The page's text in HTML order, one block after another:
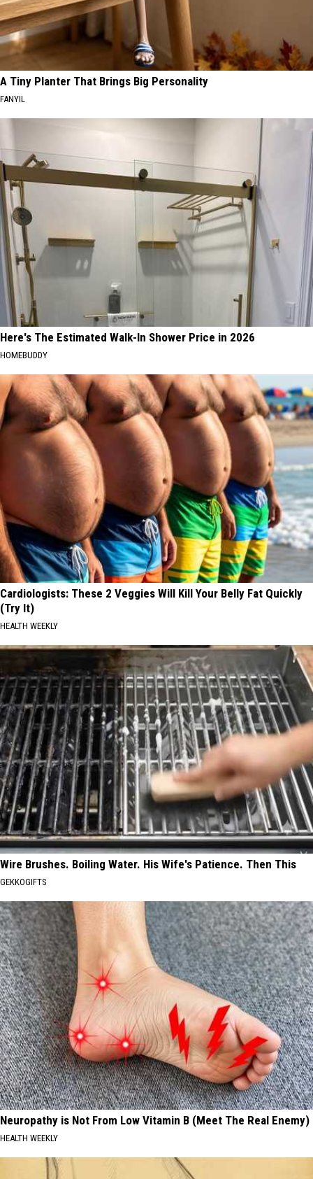
A Tiny Planter That Brings Big Personality
FANYIL
Here's The Estimated Walk-In Shower Price in 2026
HOMEBUDDY
Cardiologists: These 2 Veggies Will Kill Your Belly Fat Quickly
(Try It)
HEALTH WEEKLY
Wire Brushes. Boiling Water. His Wife's Patience. Then This
GEKKOGIFTS
Neuropathy is Not From Low Vitamin B (Meet The Real Enemy)
HEALTH WEEKLY